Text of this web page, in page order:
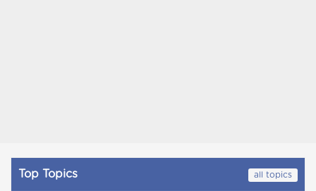
Top Topics all topics